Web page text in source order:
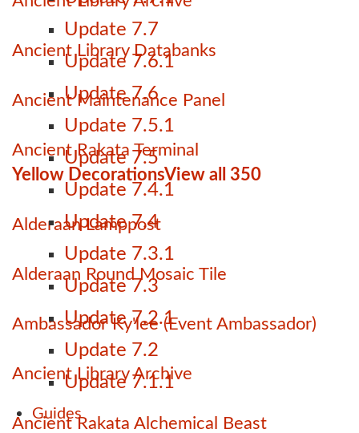
Update 7.7
Update 7.6.1
Update 7.6
Update 7.5.1
Update 7.5
Update 7.4.1
Update 7.4
Update 7.3.1
Update 7.3
Update 7.2.1
Update 7.2
Update 7.1.1
Guides
Ancient Library Databanks
Ancient Maintenance Panel
Ancient Rakata Terminal
Yellow DecorationsView all 350
Alderaan Lamppost
Alderaan Round Mosaic Tile
Ambassador Ky'lee (Event Ambassador)
Ancient Library Archive
Ancient Rakata Alchemical Beast